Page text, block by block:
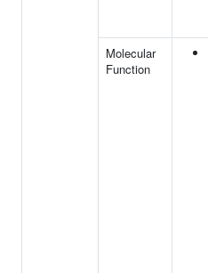
Molecular
Function